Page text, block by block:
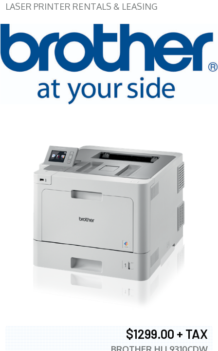
LASER PRINTER RENTALS & LEASING
$1299.00 + TAX